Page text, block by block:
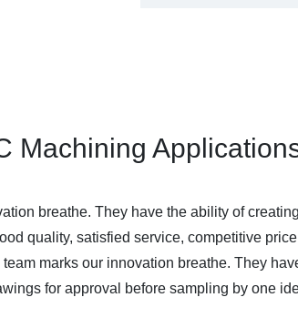
Machining
breathe. They have the ability of
quality, satisfied service, competitive
marks our innovation breathe. They
for approval before sampling by one